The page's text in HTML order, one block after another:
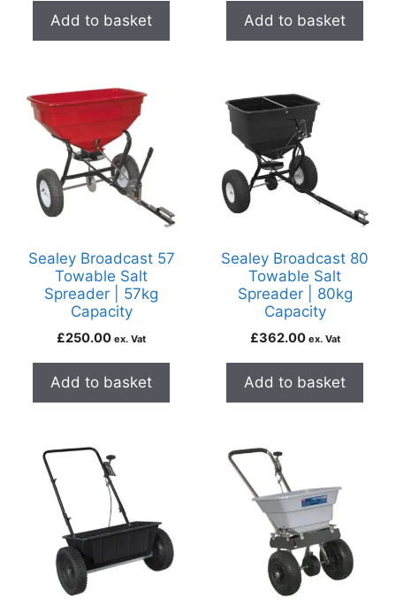
Add to basket Add to basket
Sealey Broadcast 57
Towable Salt
Spreader | 57kg
Capacity
£250.00 ex. Vat
Add to basket
Sealey Broadcast 80
Towable Salt
Spreader | 80kg
Capacity
£362.00 ex. Vat
Add to basket